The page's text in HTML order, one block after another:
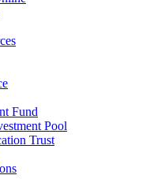
Fund
Pool
Trust